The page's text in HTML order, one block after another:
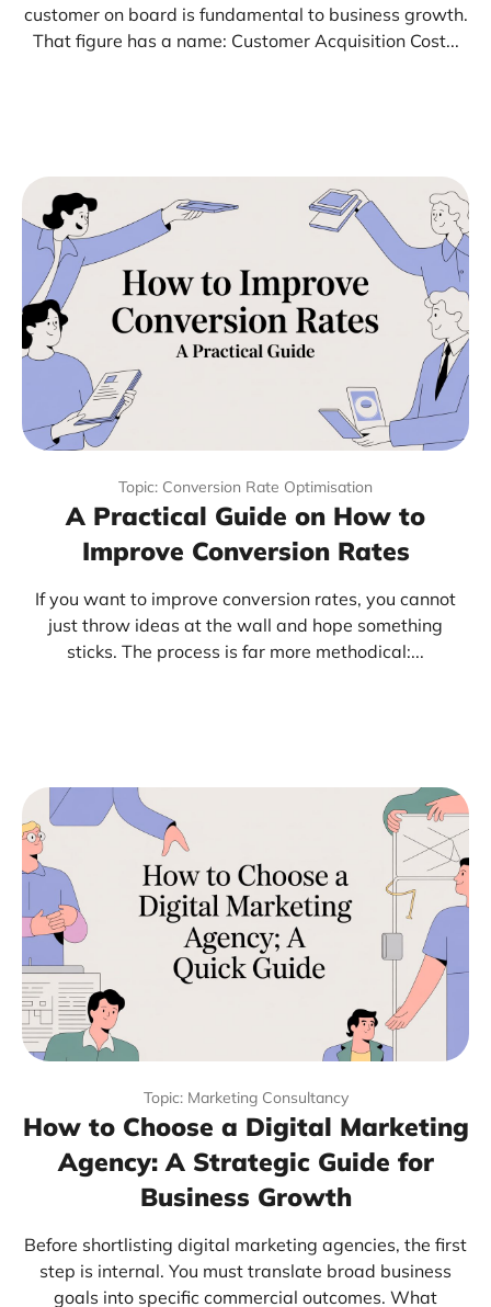
customer on board is fundamental to business growth.
That figure has a name: Customer Acquisition Cost...
Topic: Conversion Rate Optimisation
A Practical Guide on How to
Improve Conversion Rates
If you want to improve conversion rates, you cannot
just throw ideas at the wall and hope something
sticks. The process is far more methodical:...
Topic: Marketing Consultancy
How to Choose a Digital Marketing
Agency: A Strategic Guide for
Business Growth
Before shortlisting digital marketing agencies, the first
step is internal. You must translate broad business
goals into specific commercial outcomes. What